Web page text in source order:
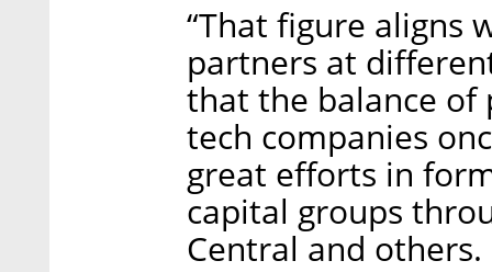
“That figure aligns
partners at
that the balance of
tech companies
great efforts in
capital groups
Central and